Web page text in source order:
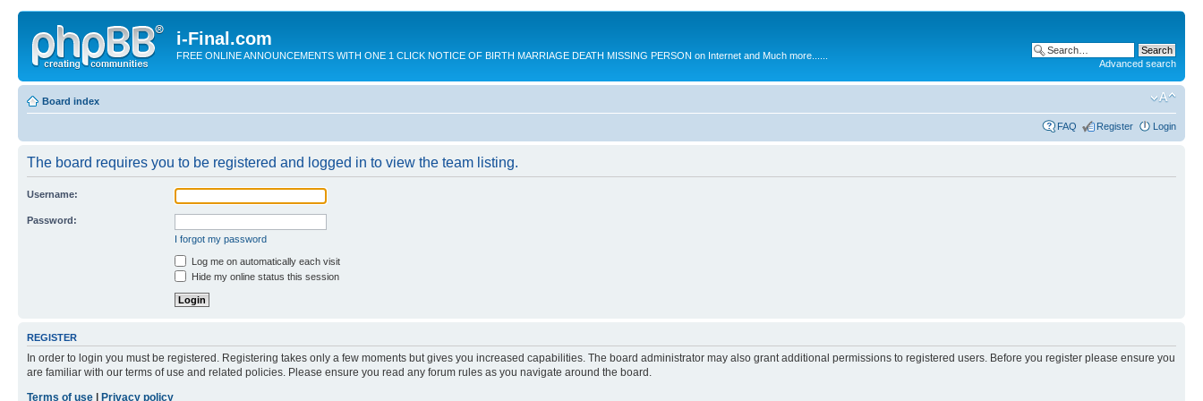
i-Final.com
FREE ONLINE ANNOUNCEMENTS WITH ONE 1 CLICK NOTICE OF BIRTH MARRIAGE DEATH MISSING PERSON on Internet and Much more......
Advanced search
Board index
FAQ Register Login
The board requires you to be registered and logged in to view the team listing.
Username:
Password:
I forgot my password
Log me on automatically each visit
Hide my online status this session
REGISTER
In order to login you must be registered. Registering takes only a few moments but gives you increased capabilities. The board administrator may also grant additional permissions to registered users. Before you register please ensure you
are familiar with our terms of use and related policies. Please ensure you read any forum rules as you navigate around the board.
Terms of use
Privacy policy